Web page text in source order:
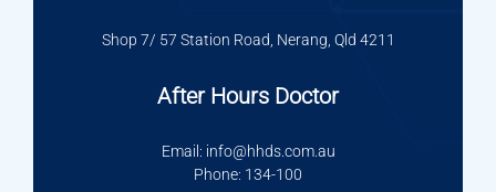
Shop 7/ 57 Station Road, Nerang, Qld 4211
After Hours Doctor
Email: info@hhds.com.au
Phone: 134-100